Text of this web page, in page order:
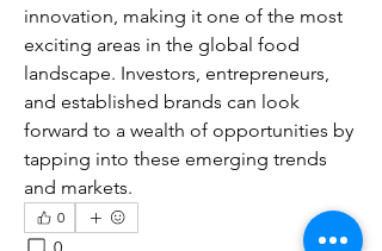
innovation, making it one of the most
exciting areas in the global food
landscape. Investors, entrepreneurs,
and established brands can look
forward to a wealth of opportunities by
tapping into these emerging trends
and markets.
0